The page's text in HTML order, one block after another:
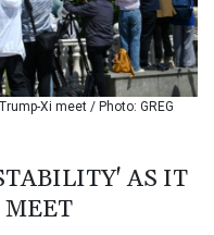
15.661517
Xi meet / Photo: GREG
AS IT